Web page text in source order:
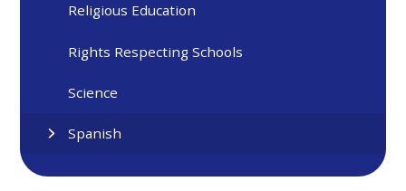
Religious Education
Rights Respecting Schools
Science
Spanish